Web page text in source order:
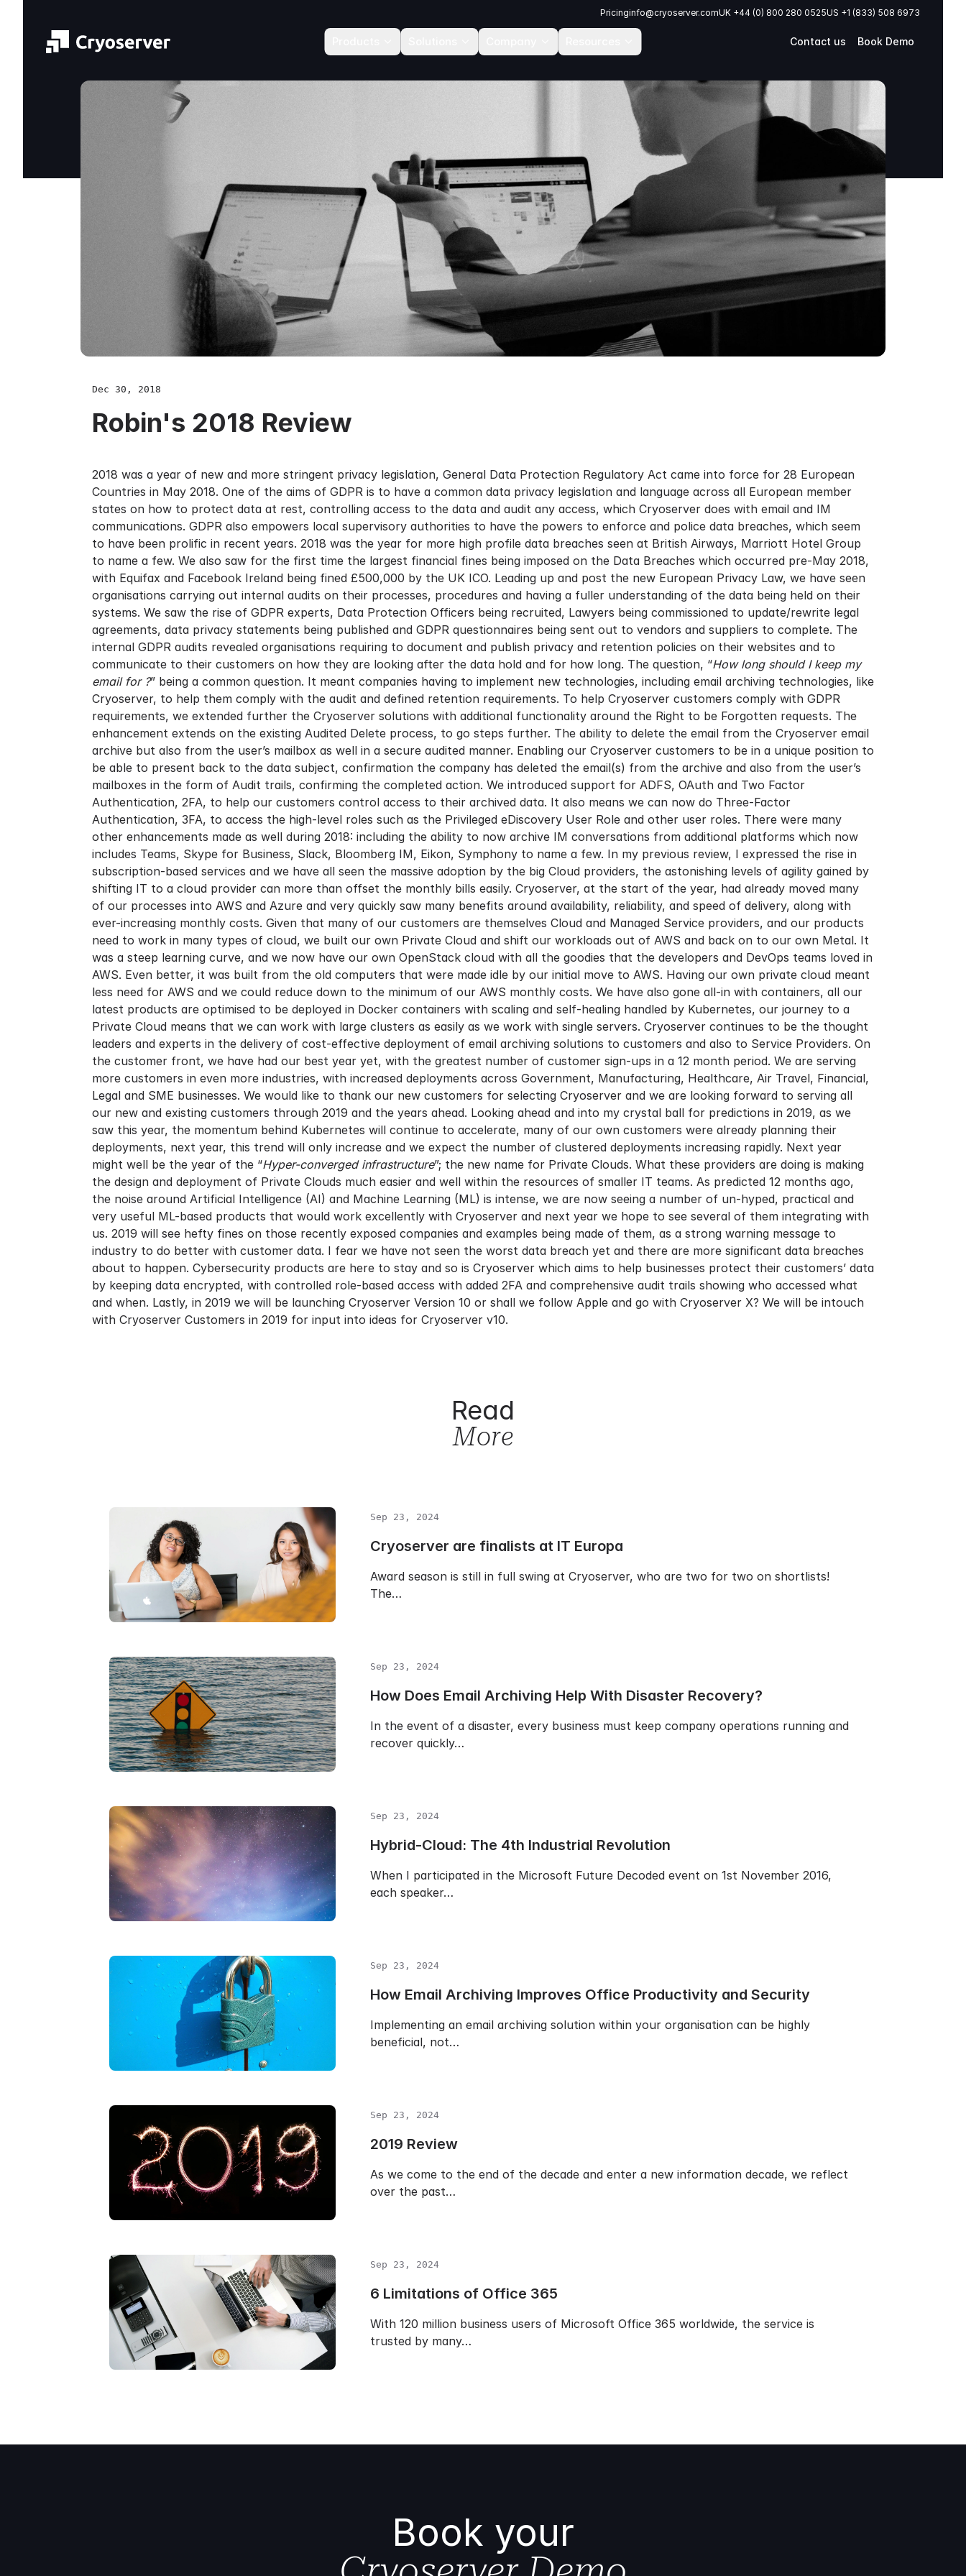
Pricinginfo@cryoserver.comUK +44 (0) 800 280 0525US +1 (833) 508 6973
Contact us Book Demo
Dec 30, 2018
Robin's 2018 Review
2018 was a year of new and more stringent privacy legislation, General Data Protection Regulatory Act came into force for 28 European
Countries in May 2018. One of the aims of GDPR is to have a common data privacy legislation and language across all European member
states on how to protect data at rest, controlling access to the data and audit any access, which Cryoserver does with email and IM
communications. GDPR also empowers local supervisory authorities to have the powers to enforce and police data breaches, which seem
to have been prolific in recent years. 2018 was the year for more high profile data breaches seen at British Airways, Marriott Hotel Group
to name a few. We also saw for the first time the largest financial fines being imposed on the Data Breaches which occurred pre-May 2018,
with Equifax and Facebook Ireland being fined £500,000 by the UK ICO. Leading up and post the new European Privacy Law, we have seen
organisations carrying out internal audits on their processes, procedures and having a fuller understanding of the data being held on their
systems. We saw the rise of GDPR experts, Data Protection Officers being recruited, Lawyers being commissioned to update/rewrite legal
agreements, data privacy statements being published and GDPR questionnaires being sent out to vendors and suppliers to complete. The
internal GDPR audits revealed organisations requiring to document and publish privacy and retention policies on their websites and to
communicate to their customers on how they are looking after the data hold and for how long. The question, “How long should I keep my
email for ?” being a common question. It meant companies having to implement new technologies, including email archiving technologies, like
Cryoserver, to help them comply with the audit and defined retention requirements. To help Cryoserver customers comply with GDPR
requirements, we extended further the Cryoserver solutions with additional functionality around the Right to be Forgotten requests. The
enhancement extends on the existing Audited Delete process, to go steps further. The ability to delete the email from the Cryoserver email
archive but also from the user’s mailbox as well in a secure audited manner. Enabling our Cryoserver customers to be in a unique position to
be able to present back to the data subject, confirmation the company has deleted the email(s) from the archive and also from the user’s
mailboxes in the form of Audit trails, confirming the completed action. We introduced support for ADFS, OAuth and Two Factor
Authentication, 2FA, to help our customers control access to their archived data. It also means we can now do Three-Factor
Authentication, 3FA, to access the high-level roles such as the Privileged eDiscovery User Role and other user roles. There were many
other enhancements made as well during 2018: including the ability to now archive IM conversations from additional platforms which now
includes Teams, Skype for Business, Slack, Bloomberg IM, Eikon, Symphony to name a few. In my previous review, I expressed the rise in
subscription-based services and we have all seen the massive adoption by the big Cloud providers, the astonishing levels of agility gained by
shifting IT to a cloud provider can more than offset the monthly bills easily. Cryoserver, at the start of the year, had already moved many
of our processes into AWS and Azure and very quickly saw many benefits around availability, reliability, and speed of delivery, along with
ever-increasing monthly costs. Given that many of our customers are themselves Cloud and Managed Service providers, and our products
need to work in many types of cloud, we built our own Private Cloud and shift our workloads out of AWS and back on to our own Metal. It
was a steep learning curve, and we now have our own OpenStack cloud with all the goodies that the developers and DevOps teams loved in
AWS. Even better, it was built from the old computers that were made idle by our initial move to AWS. Having our own private cloud meant
less need for AWS and we could reduce down to the minimum of our AWS monthly costs. We have also gone all-in with containers, all our
latest products are optimised to be deployed in Docker containers with scaling and self-healing handled by Kubernetes, our journey to a
Private Cloud means that we can work with large clusters as easily as we work with single servers. Cryoserver continues to be the thought
leaders and experts in the delivery of cost-effective deployment of email archiving solutions to customers and also to Service Providers. On
the customer front, we have had our best year yet, with the greatest number of customer sign-ups in a 12 month period. We are serving
more customers in even more industries, with increased deployments across Government, Manufacturing, Healthcare, Air Travel, Financial,
Legal and SME businesses. We would like to thank our new customers for selecting Cryoserver and we are looking forward to serving all
our new and existing customers through 2019 and the years ahead. Looking ahead and into my crystal ball for predictions in 2019, as we
saw this year, the momentum behind Kubernetes will continue to accelerate, many of our own customers were already planning their
deployments, next year, this trend will only increase and we expect the number of clustered deployments increasing rapidly. Next year
might well be the year of the “Hyper-converged infrastructure”; the new name for Private Clouds. What these providers are doing is making
the design and deployment of Private Clouds much easier and well within the resources of smaller IT teams. As predicted 12 months ago,
the noise around Artificial Intelligence (AI) and Machine Learning (ML) is intense, we are now seeing a number of un-hyped, practical and
very useful ML-based products that would work excellently with Cryoserver and next year we hope to see several of them integrating with
us. 2019 will see hefty fines on those recently exposed companies and examples being made of them, as a strong warning message to
industry to do better with customer data. I fear we have not seen the worst data breach yet and there are more significant data breaches
about to happen. Cybersecurity products are here to stay and so is Cryoserver which aims to help businesses protect their customers’ data
by keeping data encrypted, with controlled role-based access with added 2FA and comprehensive audit trails showing who accessed what
and when. Lastly, in 2019 we will be launching Cryoserver Version 10 or shall we follow Apple and go with Cryoserver X? We will be intouch
with Cryoserver Customers in 2019 for input into ideas for Cryoserver v10.
Read
More
Sep 23, 2024
Cryoserver are finalists at IT Europa
Award season is still in full swing at Cryoserver, who are two for two on shortlists!
The…
Sep 23, 2024
How Does Email Archiving Help With Disaster Recovery?
In the event of a disaster, every business must keep company operations running and
recover quickly…
Sep 23, 2024
Hybrid-Cloud: The 4th Industrial Revolution
When I participated in the Microsoft Future Decoded event on 1st November 2016,
each speaker…
Sep 23, 2024
How Email Archiving Improves Office Productivity and Security
Implementing an email archiving solution within your organisation can be highly
beneficial, not…
Sep 23, 2024
2019 Review
As we come to the end of the decade and enter a new information decade, we reflect
over the past…
Sep 23, 2024
6 Limitations of Office 365
With 120 million business users of Microsoft Office 365 worldwide, the service is
trusted by many…
Book your